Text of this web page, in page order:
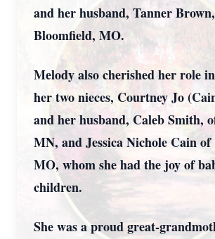
and her husband, Tanner
Bloomfield, MO.
Melody also cherished her role
her two nieces, Courtney Jo
and her husband, Caleb Smith,
MN, and Jessica Nichole Cain
MO, whom she had the joy of
children.
She was a proud great-